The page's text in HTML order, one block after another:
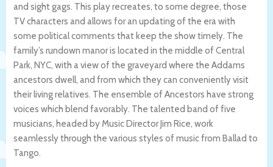
and sight gags. This play recreates, to some degree, those
TV characters and allows for an updating of the era with
some political comments that keep the show timely. The
family’s rundown manor is located in the middle of Central
Park, NYC, with a view of the graveyard where the Addams
ancestors dwell, and from which they can conveniently visit
their living relatives. The ensemble of Ancestors have strong
voices which blend favorably. The talented band of five
musicians, headed by Music Director Jim Rice, work
seamlessly through the various styles of music from Ballad to
Tango.